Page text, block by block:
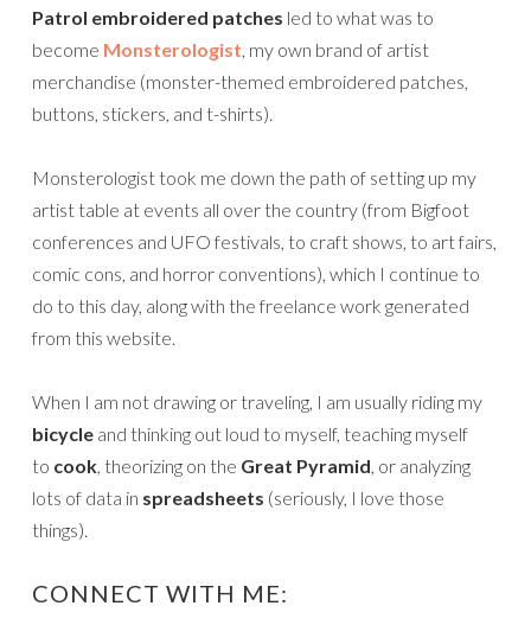
Patrol embroidered patches led to what was to
become Monsterologist, my own brand of artist
merchandise (monster-themed embroidered patches,
buttons, stickers, and t-shirts).
Monsterologist took me down the path of setting up my
artist table at events all over the country (from Bigfoot
conferences and UFO festivals, to craft shows, to art fairs,
comic cons, and horror conventions), which I continue to
do to this day, along with the freelance work generated
from this website.
When I am not drawing or traveling, I am usually riding my
bicycle and thinking out loud to myself, teaching myself
to cook, theorizing on the Great Pyramid, or analyzing
lots of data in spreadsheets (seriously, I love those
things).
CONNECT WITH ME: